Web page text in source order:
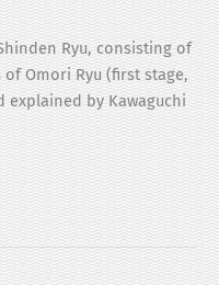
Ryu, consisting of
Omori Ryu (first stage,
explained by Kawaguchi